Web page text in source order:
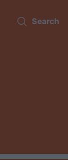
Search